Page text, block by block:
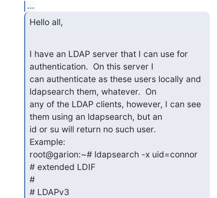
...
Hello all,
I have an LDAP server that I can use for
authentication.  On this server I
can authenticate as these users locally and
ldapsearch them, whatever.  On
any of the LDAP clients, however, I can see
them using an ldapsearch, but an
id or su will return no such user.
Example:
root@garion:~# ldapsearch -x uid=connor
# extended LDIF
#
# LDAPv3